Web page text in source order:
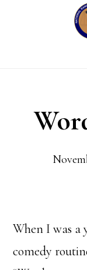
When I was a
comedy